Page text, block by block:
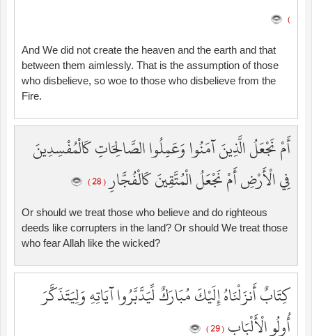
)
And We did not create the heaven and the earth and that
between them aimlessly. That is the assumption of those
who disbelieve, so woe to those who disbelieve from the
Fire.
أَمْ نَجْعَلُ الَّذِينَ آمَنُوا وَعَمِلُوا الصَّالِحَاتِ كَالْمُفْسِدِينَ
فِي الْأَرْضِ أَمْ نَجْعَلُ الْمُتَّقِينَ كَالْفُجَّارِ( 28 )
Or should we treat those who believe and do righteous
deeds like corrupters in the land? Or should We treat those
who fear Allah like the wicked?
كِتَابٌ أَنزَلْنَاهُ إِلَيْكَ مُبَارَكٌ لِّيَدَّبَّرُوا آيَاتِهِ وَلِيَتَذَكَّرَ
أُولُو الْأَلْبَابِ ( 29 )